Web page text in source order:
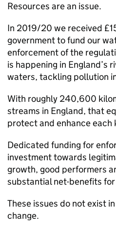
Resources are an issue.
In 2019/20 we received
government to fund our
enforcement of the
is happening in England’s
waters, tackling pollution
With roughly 240,600
streams in England, that
protect and enhance each
Dedicated funding for
investment towards
growth, good performers
substantial net-benefits
These issues do not exist
change.